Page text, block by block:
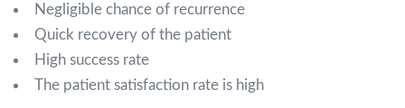
Negligible chance of recurrence
Quick recovery of the patient
High success rate
The patient satisfaction rate is high